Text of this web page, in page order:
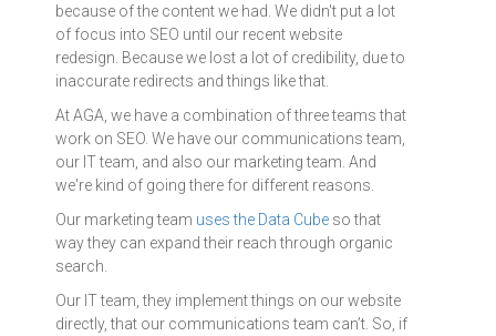
because of the content we had. We didn't put a lot
of focus into SEO until our recent website
redesign. Because we lost a lot of credibility, due to
inaccurate redirects and things like that.
At AGA, we have a combination of three teams that
work on SEO. We have our communications team,
our IT team, and also our marketing team. And
we're kind of going there for different reasons.
Our marketing team uses the Data Cube so that
way they can expand their reach through organic
search.
Our IT team, they implement things on our website
directly, that our communications team can’t. So, if